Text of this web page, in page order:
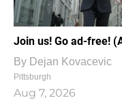
Join us! Go ad-free!
By Dejan Kovacevic
Pittsburgh
Aug 7, 2026